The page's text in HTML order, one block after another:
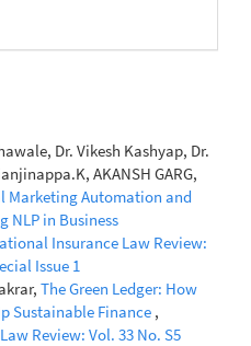
Dr. Vikesh Kashyap, Dr.
AKANSH GARG,
Marketing Automation and
NLP in Business
Insurance Law Review:
Issue 1
The Green Ledger: How
Sustainable Finance ,
Review: Vol. 33 No. S5